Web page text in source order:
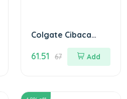
Colgate Cibaca
Toothpaste 175 gm
61.51 67 Add